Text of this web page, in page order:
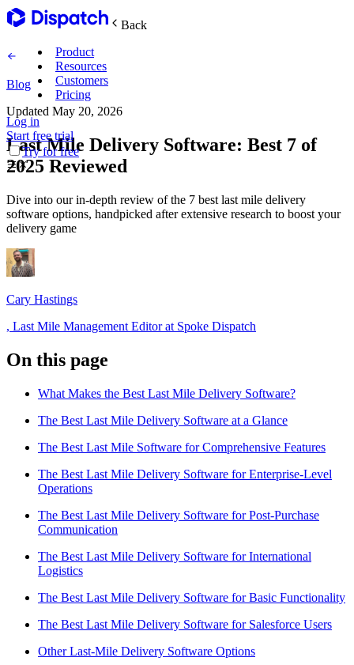
Back
Product
Resources
Customers
Pricing
Main Features
Plan routes
Create & optimize
Delight recipients
Notifications & tracking
Manage delivery
Track drivers in real time
Improve operations
Analytics & API
What’s new•Link pickups and deliveries
Our users
Dispatchers
Drivers
Recipients
Clients
Explore
Guides
Webinars
Product updates
Help center
Contact us
The ultimate guide to route optimization
Log in
Start free trial
Try for free
Blog
Updated May 20, 2026
Last Mile Delivery Software: Best 7 of
2025 Reviewed
Dive into our in-depth review of the 7 best last mile delivery
software options, handpicked after extensive research to boost your
delivery game
Cary Hastings
, Last Mile Management Editor at Spoke Dispatch
On this page
What Makes the Best Last Mile Delivery Software?
The Best Last Mile Delivery Software at a Glance
The Best Last Mile Software for Comprehensive Features
The Best Last Mile Delivery Software for Enterprise-Level
Operations
The Best Last Mile Delivery Software for Post-Purchase
Communication
The Best Last Mile Delivery Software for International
Logistics
The Best Last Mile Delivery Software for Basic Functionality
The Best Last Mile Delivery Software for Salesforce Users
Other Last-Mile Delivery Software Options